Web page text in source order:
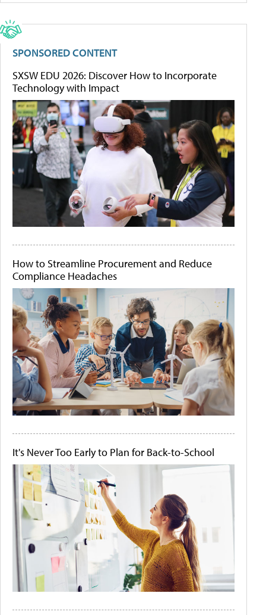
SPONSORED CONTENT
SXSW EDU 2026: Discover How to Incorporate
Technology with Impact
How to Streamline Procurement and Reduce
Compliance Headaches
It's Never Too Early to Plan for Back-to-School